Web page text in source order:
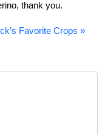
thank you.
Favorite Crops »